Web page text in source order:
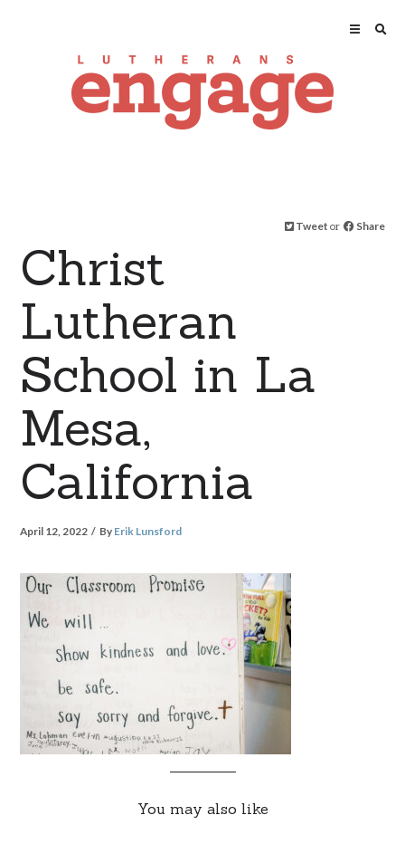
Tweet or Share
Christ
Lutheran
School in La
Mesa,
California
April 12, 2022 By Erik Lunsford
You may also like